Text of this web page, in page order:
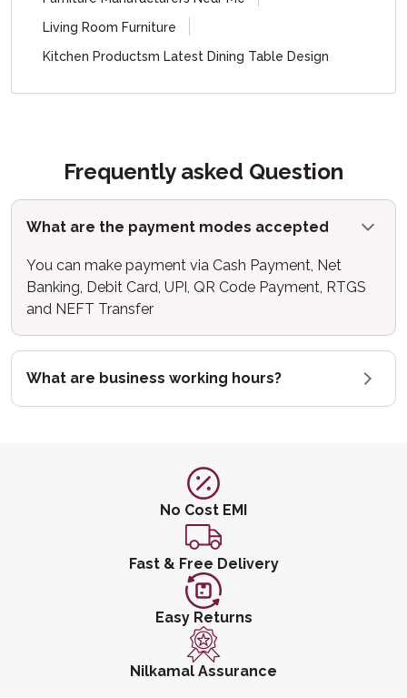
Living Room Furniture
Kitchen Productsm Latest Dining Table Design
Frequently asked Question
What are the payment modes accepted
You can make payment via Cash Payment, Net
Banking, Debit Card, UPI, QR Code Payment, RTGS
and NEFT Transfer
What are business working hours?
No Cost EMI
Fast & Free Delivery
Easy Returns
Nilkamal Assurance